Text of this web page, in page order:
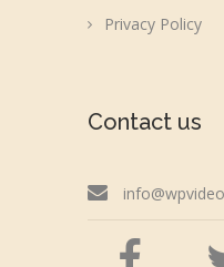
Privacy Policy
Contact us